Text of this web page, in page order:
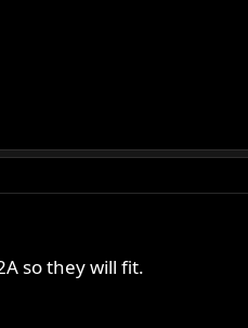
so they will fit.